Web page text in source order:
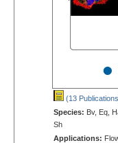
•
(13 Publications
Species: Bv, Eq,
Sh
Applications: